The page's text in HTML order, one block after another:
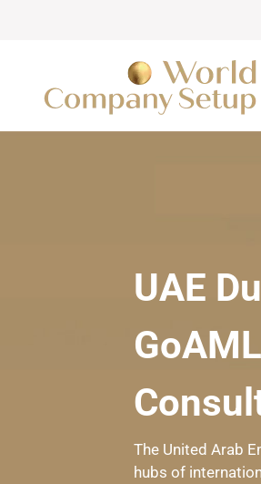
UAE
The United Arab
hubs of